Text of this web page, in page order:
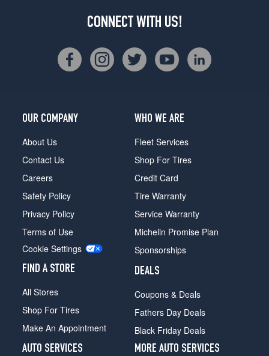
CONNECT WITH US!
OUR COMPANY
About Us
Contact Us
Careers
Safety Policy
Privacy Policy
Terms of Use
Cookie Settings
FIND A STORE
All Stores
Shop For Tires
Make An Appointment
WHO WE ARE
Fleet Services
Shop For Tires
Credit Card
Tire Warranty
Service Warranty
Michelin Promise Plan
Sponsorships
DEALS
Coupons & Deals
Fathers Day Deals
Black Friday Deals
AUTO SERVICES
MORE AUTO SERVICES